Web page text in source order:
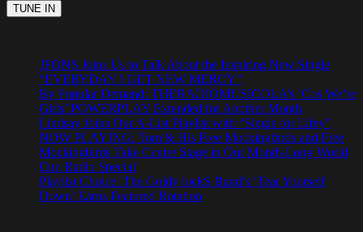
JFONS Joins Us to Talk About the Inspiring New Single
“EVERYDAY I GET NEW MERCY”
By Popular Demand: THERADIOMUSICOLA’s ‘Cos We’re
Girls’ POWERPLAY Extended for Another Month
Lindsay Joins Our A-List Playlist with “Single for Lifey”
NOW PLAYING: Tom & His Free Mockingbirds and Free
Mockingbirds Take Centre Stage in Our Month-Long World
Cup Radio Special
Playlist Choice: The Goldy lockS Band’s ‘Tear Yourself
Down’ Earns Featured Rotation